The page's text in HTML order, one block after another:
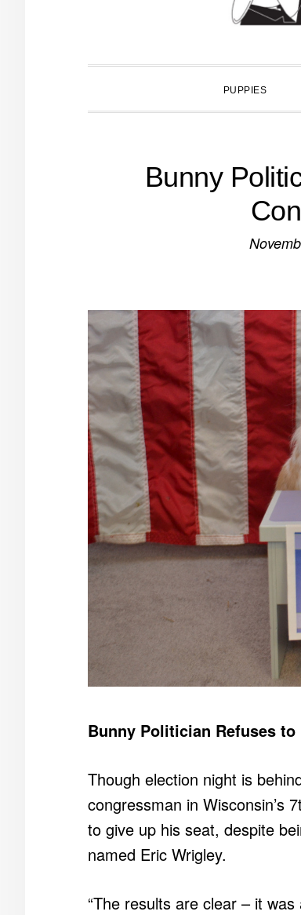
PUPPIES
Bunny
Bunny Politician Refuses
Though election night is
congressman in Wisconsin’s
to give up his seat, despite
named Eric Wrigley.
“The results are clear – it